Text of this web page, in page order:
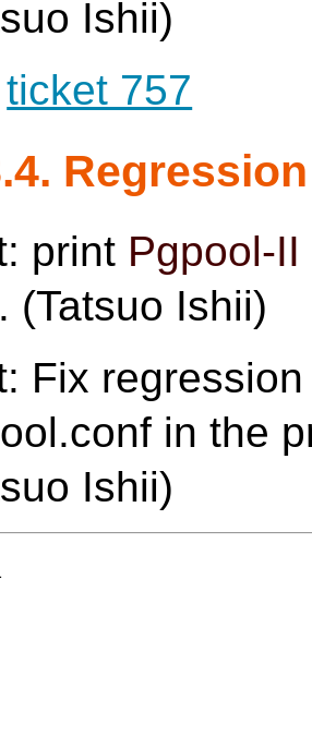
Ishii)
ticket 757
print Pgpool-II
(Tatsuo Ishii)
Fix
in the
Ishii)